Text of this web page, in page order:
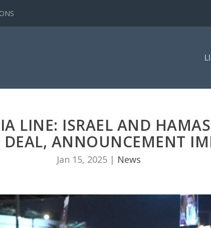
LINE: ISRAEL AND
DEAL, ANNOUNCEMENT
Jan 15, 2025| News